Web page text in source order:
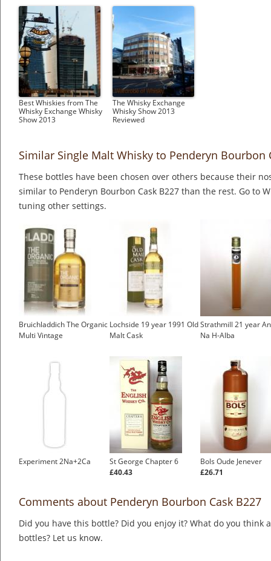
Best Whiskies from The
Whisky Exchange Whisky
Show 2013
The Whisky Exchange
Whisky Show 2013
Reviewed
Similar Single Malt Whisky to Penderyn Bourbon
These bottles have been chosen over others because their
similar to Penderyn Bourbon Cask B227 than the rest. Go to
tuning other settings.
Bruichladdich The Organic
Multi Vintage
Lochside 19 year 1991 Old
Malt Cask
Strathmill 21 year
Na H-Alba
Experiment 2Na+2Ca
St George Chapter 6
£40.43
Bols Oude Jenever
£26.71
Comments about Penderyn Bourbon Cask B227
Did you have this bottle? Did you enjoy it? What do you think
bottles? Let us know.